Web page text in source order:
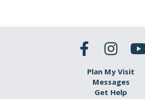
Plan My Visit
Messages
Get Help